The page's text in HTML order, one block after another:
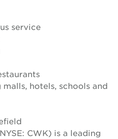
service
hotels, schools and
CWK) is a leading